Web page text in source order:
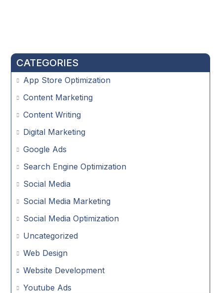
CATEGORIES
App Store Optimization
Content Marketing
Content Writing
Digital Marketing
Google Ads
Search Engine Optimization
Social Media
Social Media Marketing
Social Media Optimization
Uncategorized
Web Design
Website Development
Youtube Ads